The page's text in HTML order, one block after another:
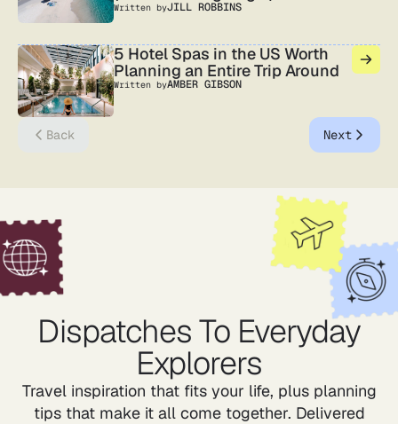
Written byJILL ROBBINS
5 Hotel Spas in the US Worth
Planning an Entire Trip Around
Written byAMBER GIBSON
Back Next
Dispatches To Everyday
Explorers
Travel inspiration that fits your life, plus planning
tips that make it all come together. Delivered